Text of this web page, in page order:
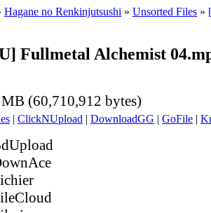
Hagane no Renkinjutsushi » Unsorted Files »
Fullmetal Alchemist
(60,710,912 bytes)
| ClickNUpload | DownloadGG | GoFile |